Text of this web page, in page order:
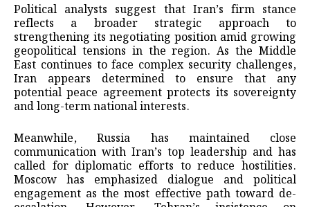
Political analysts suggest that Iran’s firm stance
reflects a broader strategic approach to
strengthening its negotiating position amid growing
geopolitical tensions in the region. As the Middle
East continues to face complex security challenges,
Iran appears determined to ensure that any
potential peace agreement protects its sovereignty
and long-term national interests.
Meanwhile, Russia has maintained close
communication with Iran’s top leadership and has
called for diplomatic efforts to reduce hostilities.
Moscow has emphasized dialogue and political
engagement as the most effective path toward de-